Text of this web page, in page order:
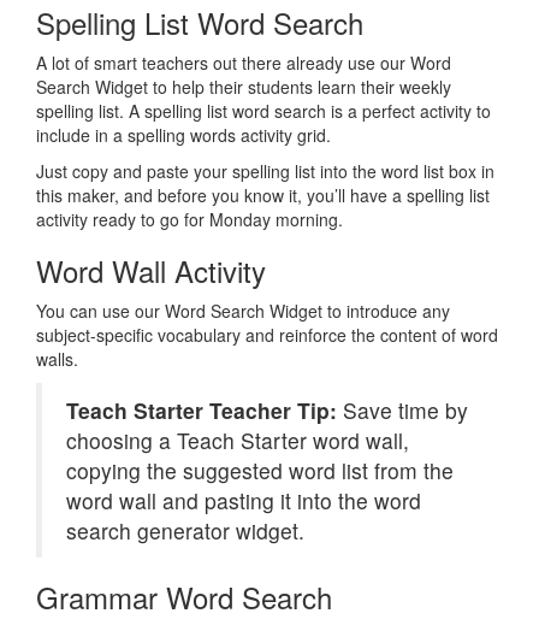
Spelling List Word Search
A lot of smart teachers out there already use our Word
Search Widget to help their students learn their weekly
spelling list. A spelling list word search is a perfect activity to
include in a spelling words activity grid.
Just copy and paste your spelling list into the word list box in
this maker, and before you know it, you’ll have a spelling list
activity ready to go for Monday morning.
Word Wall Activity
You can use our Word Search Widget to introduce any
subject-specific vocabulary and reinforce the content of word
walls.
Teach Starter Teacher Tip: Save time by
choosing a Teach Starter word wall,
copying the suggested word list from the
word wall and pasting it into the word
search generator widget.
Grammar Word Search